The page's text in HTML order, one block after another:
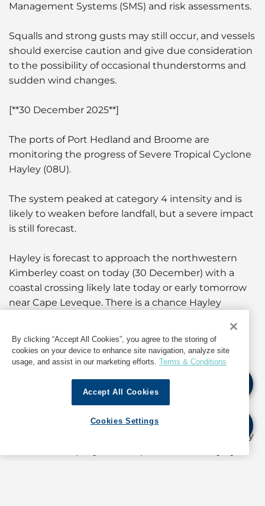
Management Systems (SMS) and risk assessments.
Squalls and strong gusts may still occur, and vessels
should exercise caution and give due consideration
to the possibility of occasional thunderstorms and
sudden wind changes.
[**30 December 2025**]
The ports of Port Hedland and Broome are
monitoring the progress of Severe Tropical Cyclone
Hayley (08U).
The system peaked at category 4 intensity and is
likely to weaken before landfall, but a severe impact
is still forecast.
Hayley is forecast to approach the northwestern
Kimberley coast on today (30 December) with a
coastal crossing likely late today or early tomorrow
near Cape Leveque. There is a chance Hayley
Wednesday, crossing the coast closer to Cockatoo
Island or Kuri Bay. There remains no risk to the
Pilbara coast as Hayley continues to track towards
Hayley is forecast to reach category 3 intensity as it
approaches the northwest Kimberley coast this
evening. As a very small system, its intensity is likely
By clicking “Accept All Cookies”, you agree to the storing of
cookies on your device to enhance site navigation, analyze site
usage, and assist in our marketing efforts. Terms & Conditions
Accept All Cookies
Cookies Settings